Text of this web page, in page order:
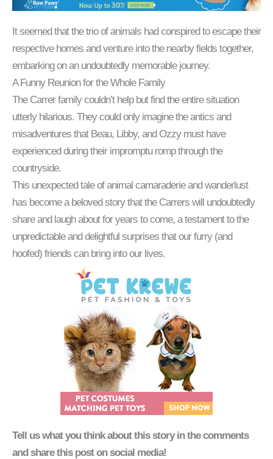
It seemed that the trio of animals had conspired to escape their
respective homes and venture into the nearby fields together,
embarking on an undoubtedly memorable journey.
A Funny Reunion for the Whole Family
The Carrer family couldn’t help but find the entire situation
utterly hilarious. They could only imagine the antics and
misadventures that Beau, Libby, and Ozzy must have
experienced during their impromptu romp through the
countryside.
This unexpected tale of animal camaraderie and wanderlust
has become a beloved story that the Carrers will undoubtedly
share and laugh about for years to come, a testament to the
unpredictable and delightful surprises that our furry (and
hoofed) friends can bring into our lives.
Tell us what you think about this story in the comments
and share this post on social media!